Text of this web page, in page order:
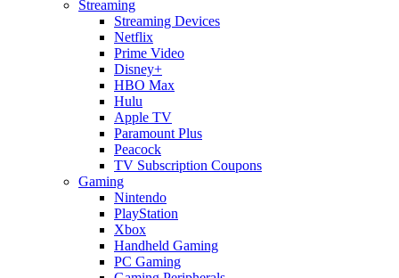
Streaming
Streaming Devices
Netflix
Prime Video
Disney+
HBO Max
Hulu
Apple TV
Paramount Plus
Peacock
TV Subscription Coupons
Gaming
Nintendo
PlayStation
Xbox
Handheld Gaming
PC Gaming